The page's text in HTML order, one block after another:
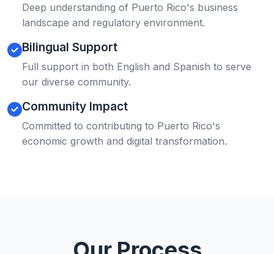
Deep understanding of Puerto Rico's business
landscape and regulatory environment.
Bilingual Support
Full support in both English and Spanish to serve
our diverse community.
Community Impact
Committed to contributing to Puerto Rico's
economic growth and digital transformation.